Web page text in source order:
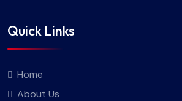
Quick Links
Home
About Us